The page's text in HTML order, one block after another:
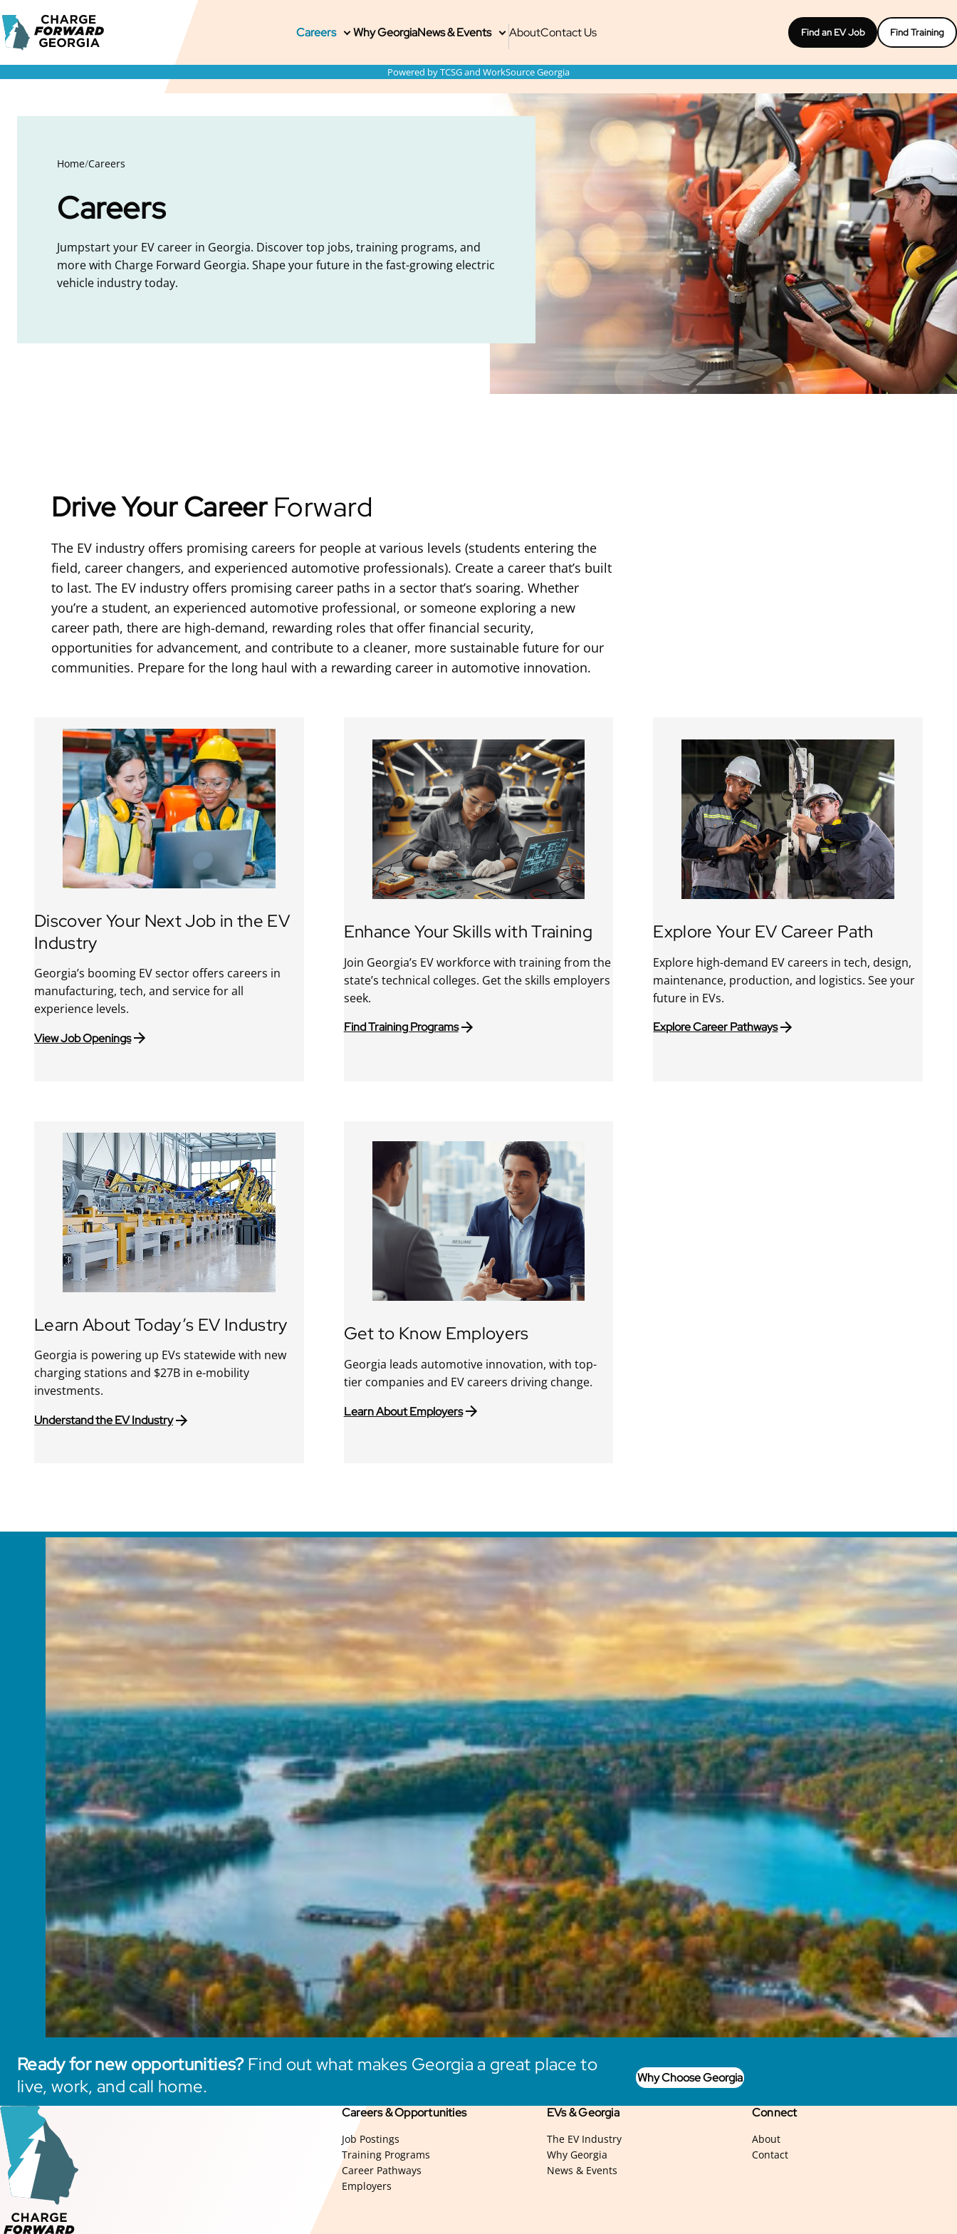
content
Charge
Forward
Main
Site
Navigation
Primary
Menu
CareersToggleWhy GeorgiaNews & EventsToggle
Secondary
Menu
AboutContact Us Find an EV Job Find Training
Powered by TCSG and WorkSource Georgia
Home/Careers
Careers
Jumpstart your EV career in Georgia. Discover top jobs, training programs, and
more with Charge Forward Georgia. Shape your future in the fast-growing electric
vehicle industry today.
Drive Your CareerForward
The EV industry offers promising careers for people at various levels (students entering the
field, career changers, and experienced automotive professionals). Create a career that’s built
to last. The EV industry offers promising career paths in a sector that’s soaring. Whether
you’re a student, an experienced automotive professional, or someone exploring a new
career path, there are high-demand, rewarding roles that offer financial security,
opportunities for advancement, and contribute to a cleaner, more sustainable future for our
communities. Prepare for the long haul with a rewarding career in automotive innovation.
Discover Your Next Job in the EV
Industry
Georgia’s booming EV sector offers careers in
manufacturing, tech, and service for all
experience levels.
View Job Openings
Enhance Your Skills with Training
Join Georgia’s EV workforce with training from the
state’s technical colleges. Get the skills employers
seek.
Find Training Programs
Explore Your EV Career Path
Explore high-demand EV careers in tech, design,
maintenance, production, and logistics. See your
future in EVs.
Explore Career Pathways
Learn About Today’s EV Industry
Georgia is powering up EVs statewide with new
charging stations and $27B in e-mobility
investments.
Understand the EV Industry
Get to Know Employers
Georgia leads automotive innovation, with top-
tier companies and EV careers driving change.
Learn About Employers
Ready for new opportunities?Find out what makes Georgia a great place to
live, work, and call home.
Why Choose Georgia
Careers & Opportunities
Job Postings
Training Programs
Career Pathways
Employers
EVs & Georgia
The EV Industry
Why Georgia
News & Events
Connect
About
Contact